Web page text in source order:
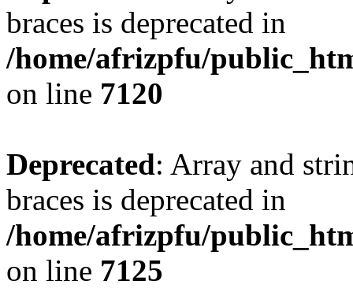
braces is deprecated in
/home/afrizpfu/
on line 7120
Deprecated: Array and
braces is deprecated in
/home/afrizpfu/
on line 7125